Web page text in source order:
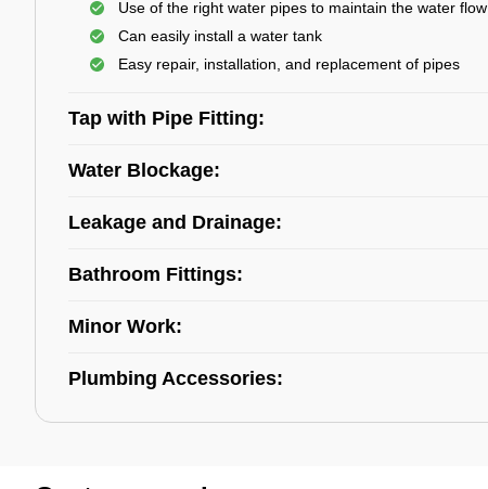
Use of the right water pipes to maintain the water flow
Can easily install a water tank
Easy repair, installation, and replacement of pipes
Tap with Pipe Fitting:
Water Blockage:
Leakage and Drainage:
Bathroom Fittings:
Minor Work:
Plumbing Accessories: